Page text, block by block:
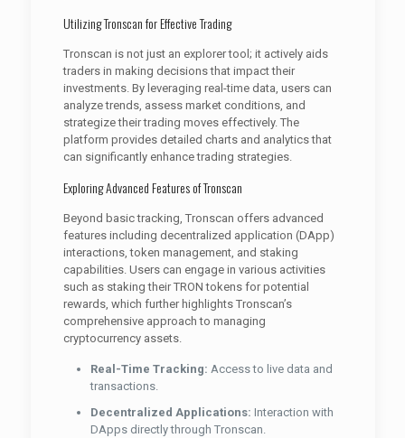
Utilizing Tronscan for Effective Trading
Tronscan is not just an explorer tool; it actively aids
traders in making decisions that impact their
investments. By leveraging real-time data, users can
analyze trends, assess market conditions, and
strategize their trading moves effectively. The
platform provides detailed charts and analytics that
can significantly enhance trading strategies.
Exploring Advanced Features of Tronscan
Beyond basic tracking, Tronscan offers advanced
features including decentralized application (DApp)
interactions, token management, and staking
capabilities. Users can engage in various activities
such as staking their TRON tokens for potential
rewards, which further highlights Tronscan’s
comprehensive approach to managing
cryptocurrency assets.
Real-Time Tracking: Access to live data and
transactions.
Decentralized Applications: Interaction with
DApps directly through Tronscan.